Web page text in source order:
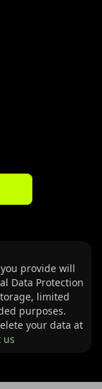
provide will
Data Protection
limited
purposes.
your data at
us